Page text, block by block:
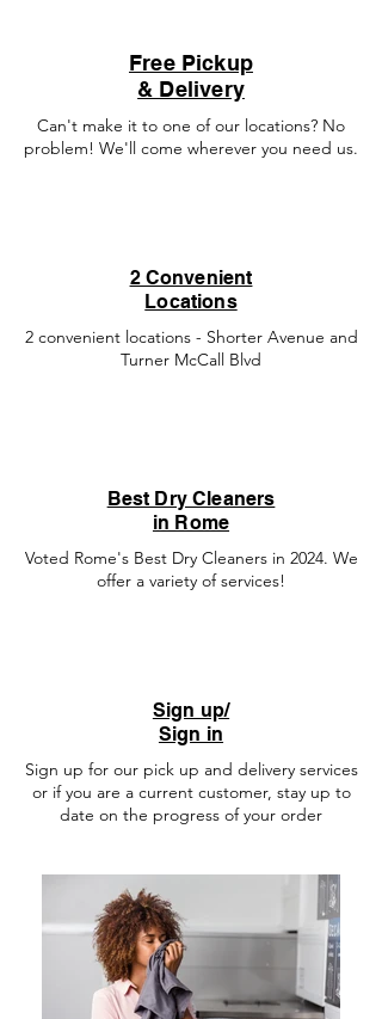
Free Pickup
& Delivery
Can't make it to one of our locations? No
problem! We'll come wherever you need us.
2 Convenient
Locations
2 convenient locations - Shorter Avenue and
Turner McCall Blvd
Best Dry Cleaners
in Rome
Voted Rome's Best Dry Cleaners in 2024. We
offer a variety of services!
Sign up/
Sign in
Sign up for our pick up and delivery services
or if you are a current customer, stay up to
date on the progress of your order